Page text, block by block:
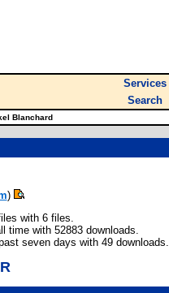
Services
Search
Blanchard
)
with 6 files.
time with 52883 downloads.
seven days with 49 downloads.